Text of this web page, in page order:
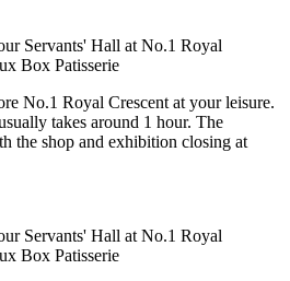
Servants' Hall at No.1 Royal
Box Patisserie
No.1 Royal Crescent at your leisure.
takes around 1 hour. The
the shop and exhibition closing at
Servants' Hall at No.1 Royal
Box Patisserie